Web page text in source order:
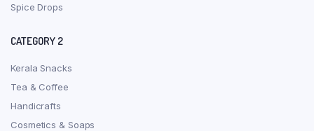
Spice Drops
CATEGORY 2
Kerala Snacks
Tea & Coffee
Handicrafts
Cosmetics & Soaps